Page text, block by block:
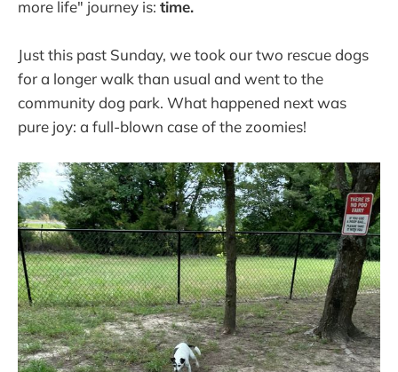
more life" journey is: time.
Just this past Sunday, we took our two rescue dogs
for a longer walk than usual and went to the
community dog park. What happened next was
pure joy: a full-blown case of the zoomies!